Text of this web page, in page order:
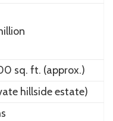
sq. ft. (approx.)
hillside estate)